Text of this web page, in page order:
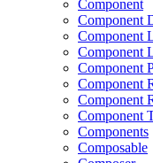
Component
Component
Component
Component
Component
Component
Component
Component
Components
Composable